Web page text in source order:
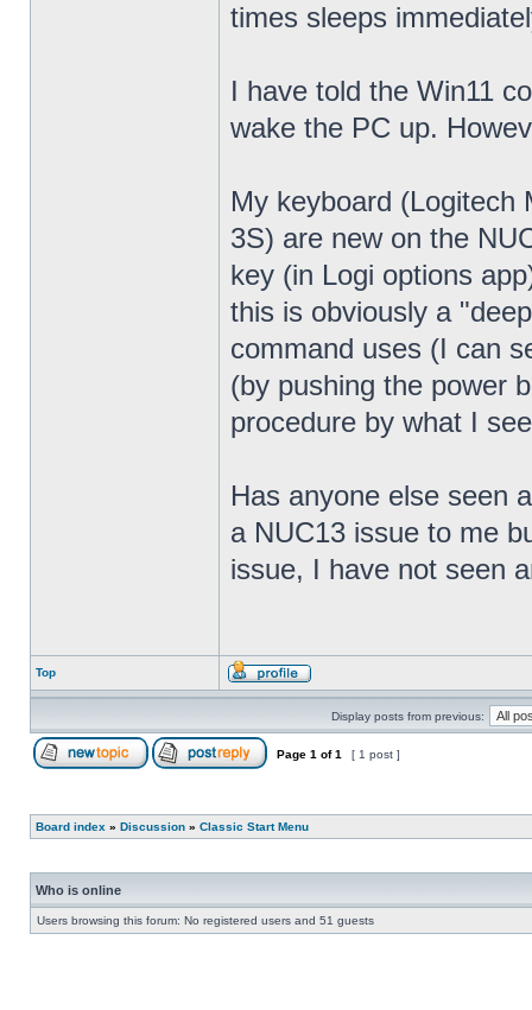
times sleeps
I have told the Win11
wake the PC up.
My keyboard (Logitech
3S) are new on the
key (in Logi options
this is obviously a
command uses (I can
(by pushing the power
procedure by what I
Has anyone else seen
a NUC13 issue to me
issue, I have not seen
Top
Display posts from previous:
Page 1 of1 [ 1 post ]
Board index » Discussion » Classic Start Menu
Who is online
Users browsing this forum: No registered users and 51 guests